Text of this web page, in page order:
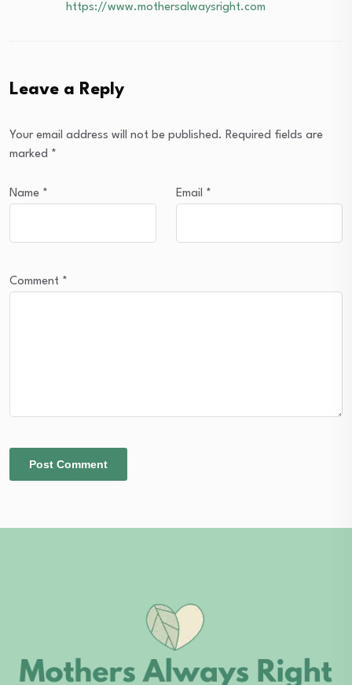
https://www.mothersalwaysright.com
Leave a Reply
Your email address will not be published. Required fields are
marked *
Name * Email *
Comment *